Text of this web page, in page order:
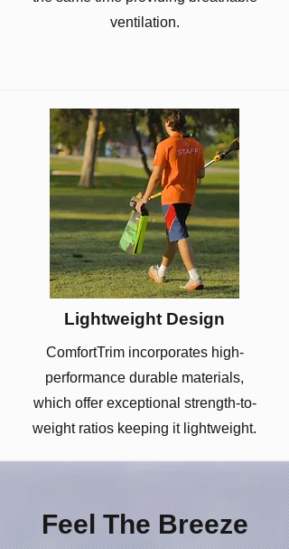
ventilation.
Lightweight Design
ComfortTrim incorporates high-
performance durable materials,
which offer exceptional strength-to-
weight ratios keeping it lightweight.
Feel The Breeze